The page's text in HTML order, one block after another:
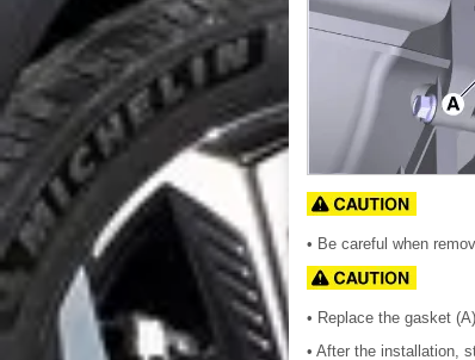
• Be careful when
• Replace the gasket
• After the installation,